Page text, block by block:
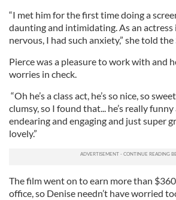
“I met him for the first time doing a
daunting and intimidating. As an actress
nervous, I had such anxiety,” she told the
Pierce was a pleasure to work with and
worries in check.
“Oh he’s a class act, he’s so nice, so
clumsy, so I found that... he’s really
endearing and engaging and just super
lovely.”
The film went on to earn more than
office, so Denise needn’t have worried